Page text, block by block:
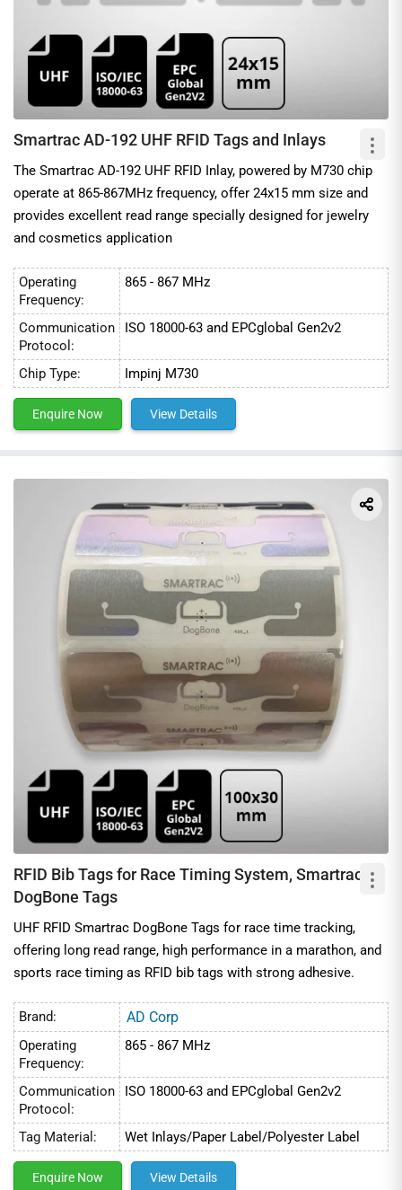
Smartrac AD-192 UHF RFID Tags and Inlays
The Smartrac AD-192 UHF RFID Inlay, powered by M730 chip
operate at 865-867MHz frequency, offer 24x15 mm size and
provides excellent read range specially designed for jewelry
and cosmetics application
Operating
Frequency:
865 - 867 MHz
Communication
Protocol:
ISO 18000-63 and EPCglobal Gen2v2
Chip Type: Impinj M730
Enquire Now View Details
RFID Bib Tags for Race Timing System, Smartrac
DogBone Tags
UHF RFID Smartrac DogBone Tags for race time tracking,
offering long read range, high performance in a marathon, and
sports race timing as RFID bib tags with strong adhesive.
Brand: AD Corp
Operating
Frequency:
865 - 867 MHz
Communication
Protocol:
ISO 18000-63 and EPCglobal Gen2v2
Tag Material: Wet Inlays/Paper Label/Polyester Label
Enquire Now View Details